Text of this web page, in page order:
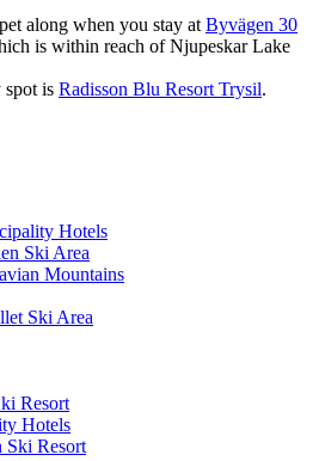
along when you stay atByvägen 30
is within reach of Njupeskar Lake
is Radisson Blu Resort Trysil.
Hotels
Ski Area
Mountains
Ski Area
Resort
Hotels
Ski Resort